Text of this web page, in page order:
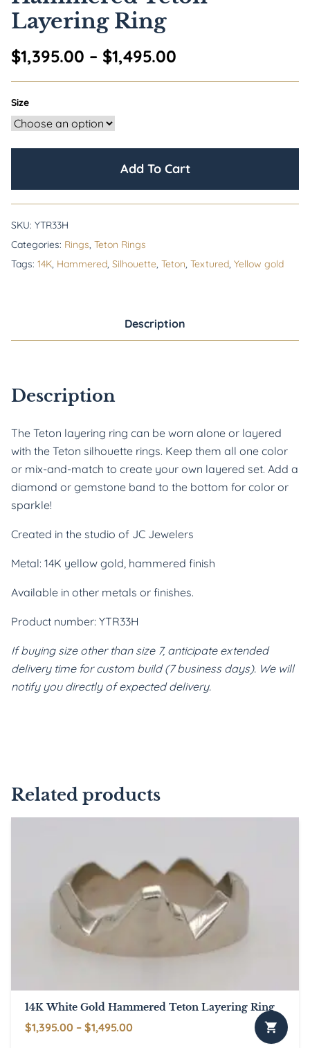
Layering Ring
$1,395.00 – $1,495.00
Size
Add To Cart
SKU: YTR33H
Categories: Rings, Teton Rings
Tags: 14K, Hammered, Silhouette, Teton, Textured, Yellow gold
Description
Description
The Teton layering ring can be worn alone or layered
with the Teton silhouette rings. Keep them all one color
or mix-and-match to create your own layered set. Add a
diamond or gemstone band to the bottom for color or
sparkle!
Created in the studio of JC Jewelers
Metal: 14K yellow gold, hammered finish
Available in other metals or finishes.
Product number: YTR33H
If buying size other than size 7, anticipate extended
delivery time for custom build (7 business days). We will
notify you directly of expected delivery.
Related products
14K White Gold Hammered Teton Layering Ring
$1,395.00 – $1,495.00Price